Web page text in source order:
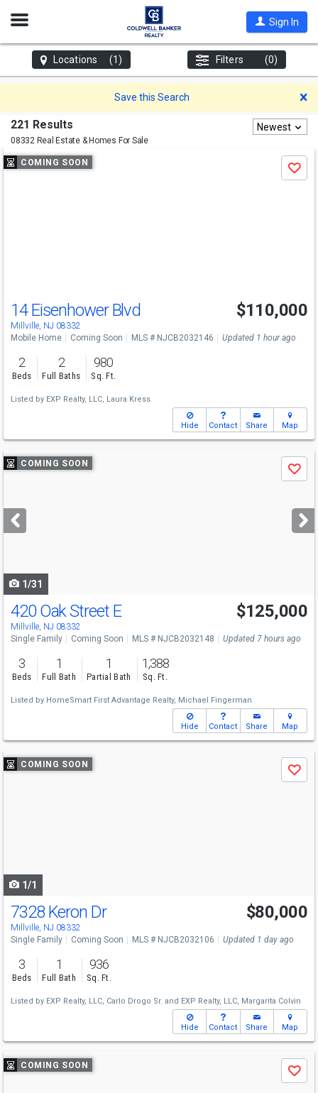
Open
Sign In
Locations (1) Filters (0)
Save this Search
221 Results
08332 Real Estate & Homes For Sale
Newest
Use
previous
COMING SOON
Save
14 Eisenhower Blvd
Millville, NJ 08332
$110,000
Mobile Home Coming Soon MLS # NJCB2032146 Updated 1 hour ago
2
Beds
2
Full Baths
980
Sq. Ft.
Listed by EXP Realty, LLC, Laura Kress
Hide Contact Share Map
Use
previous
next
buttons
COMING SOON
Save
1/31
420 Oak Street E
Millville, NJ 08332
$125,000
Single Family Coming Soon MLS # NJCB2032148 Updated 7 hours ago
3
Beds
1
Full Bath
1
Partial Bath
1,388
Sq. Ft.
Listed by HomeSmart First Advantage Realty, Michael Fingerman
Hide Contact Share Map
Use
previous
COMING SOON
Save
1/1
7328 Keron Dr
Millville, NJ 08332
$80,000
Single Family Coming Soon MLS # NJCB2032106 Updated 1 day ago
3
Beds
1
Full Bath
936
Sq. Ft.
Listed by EXP Realty, LLC, Carlo Drogo Sr. and EXP Realty, LLC, Margarita Colvin
Hide Contact Share Map
Use
previous
COMING SOON
Save